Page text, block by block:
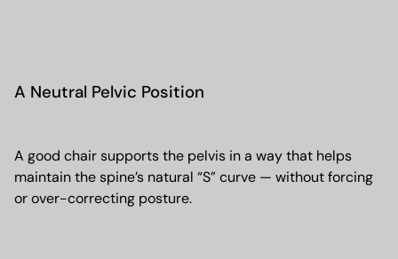
A Neutral Pelvic Position
A good chair supports the pelvis in a way that helps
maintain the spine’s natural “S” curve — without forcing
or over-correcting posture.